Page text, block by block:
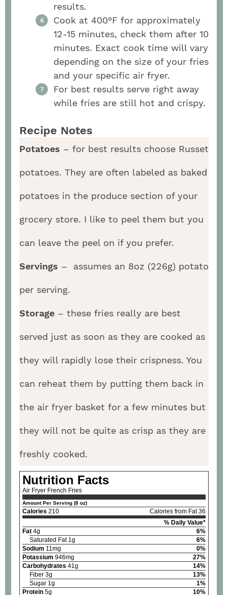
results.
Cook at 400°F for approximately
12-15 minutes, check them after 10
minutes. Exact cook time will vary
depending on the size of your fries
and your specific air fryer.
For best results serve right away
while fries are still hot and crispy.
Recipe Notes
Potatoes – for best results choose Russet
potatoes. They are often labeled as baked
potatoes in the produce section of your
grocery store. I like to peel them but you
can leave the peel on if you prefer.
Servings – assumes an 8oz (226g) potato
per serving.
Storage – these fries really are best
served just as soon as they are cooked as
they will rapidly lose their crispness. You
can reheat them by putting them back in
the air fryer basket for a few minutes but
they will not be quite as crisp as they are
freshly cooked.
Nutrition Facts
Air Fryer French Fries
Amount Per Serving (8 oz)
Calories 210
Calories from Fat 36
% Daily Value*
Fat 4g
6%
Saturated Fat 1g
6%
Sodium 11mg
0%
Potassium 946mg
27%
Carbohydrates 41g
14%
Fiber 3g
13%
Sugar 1g
1%
Protein 5g 10%